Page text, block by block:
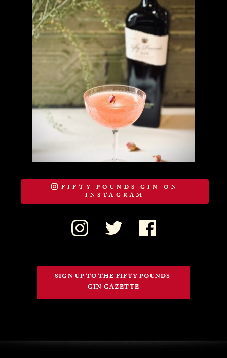
FIFTY POUNDS GIN ON
INSTAGRAM
SIGN UP TO THE FIFTY POUNDS
GIN GAZETTE